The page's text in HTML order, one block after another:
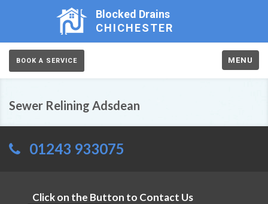
Blocked Drains
CHICHESTER
BOOK A SERVICE MENU
Sewer Relining Adsdean
01243 933075
Click on the Button to Contact Us